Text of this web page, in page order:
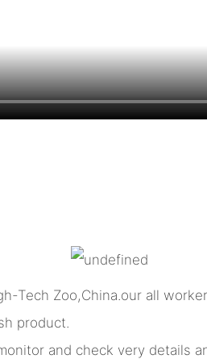
Tech Zoo,China.our all
product.
and check very details